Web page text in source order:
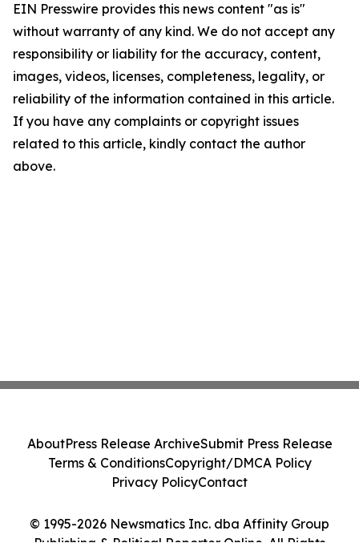
EIN Presswire provides this news content "as is"
without warranty of any kind. We do not accept any
responsibility or liability for the accuracy, content,
images, videos, licenses, completeness, legality, or
reliability of the information contained in this article.
If you have any complaints or copyright issues
related to this article, kindly contact the author
above.
© 1995-2026 Newsmatics Inc. dba Affinity Group
Publishing & Political Reporter Online. All Rights
AboutPress Release ArchiveSubmit Press Release
Terms & ConditionsCopyright/DMCA Policy
Privacy PolicyContact